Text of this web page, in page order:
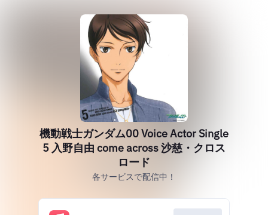
機動戦士ガンダム00 Voice Actor Single
5 入野自由 come across 沙慈・クロス
ロード
各サービスで配信中！